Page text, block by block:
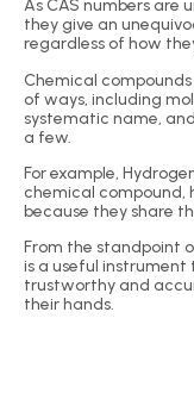
As CAS numbers are
they give an
regardless of how
Chemical
of ways, including
systematic name,
a few.
For example,
chemical compound,
because they share
From the standpoint
is a useful
trustworthy and
their hands.